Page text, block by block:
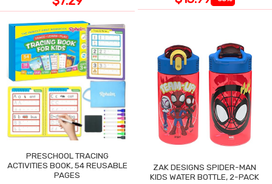
PRESCHOOL TRACING
ACTIVITIES BOOK, 54 REUSABLE
PAGES
ZAK DESIGNS SPIDER-MAN
KIDS WATER BOTTLE, 2-PACK